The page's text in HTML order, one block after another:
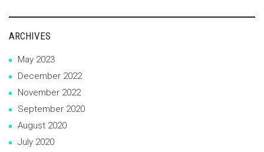
ARCHIVES
May 2023
December 2022
November 2022
September 2020
August 2020
July 2020